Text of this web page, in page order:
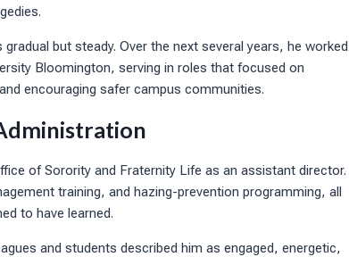
but steady. Over the next several years, he worked
Bloomington, serving in roles that focused on
encouraging safer campus communities.
of Sorority and Fraternity Life as an assistant director.
training, and hazing-prevention programming, all
to have learned.
and students described him as engaged, energetic,